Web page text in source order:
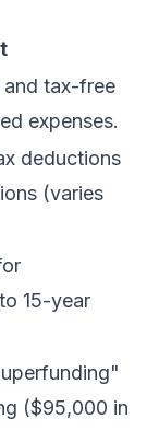
tax-free
expenses.
deductions
(varies
15-year
($95,000 in